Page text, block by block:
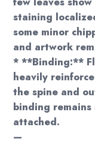
staining
some minor
and artwork
* **Binding:**
heavily
the spine and
binding
attached.
—